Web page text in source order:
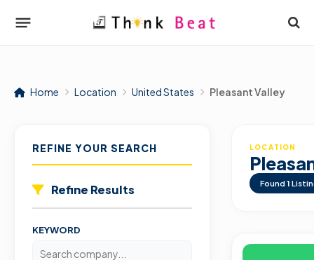
Home Location United States Pleasant Valley
REFINE YOUR SEARCH
Refine Results
KEYWORD
LOCATION
Found 1